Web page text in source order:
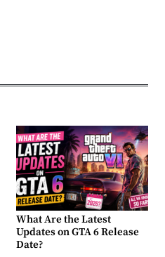
What Are the Latest
Updates on GTA 6 Release
Date?